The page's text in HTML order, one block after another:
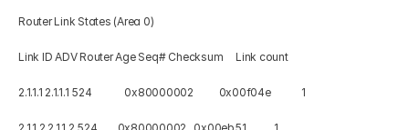
Router Link States (Area 0)
Link ID ADV Router Age Seq# Checksum     Link count
2.1.1.1 2.1.1.1 524             0x80000002          0x00f04e            1